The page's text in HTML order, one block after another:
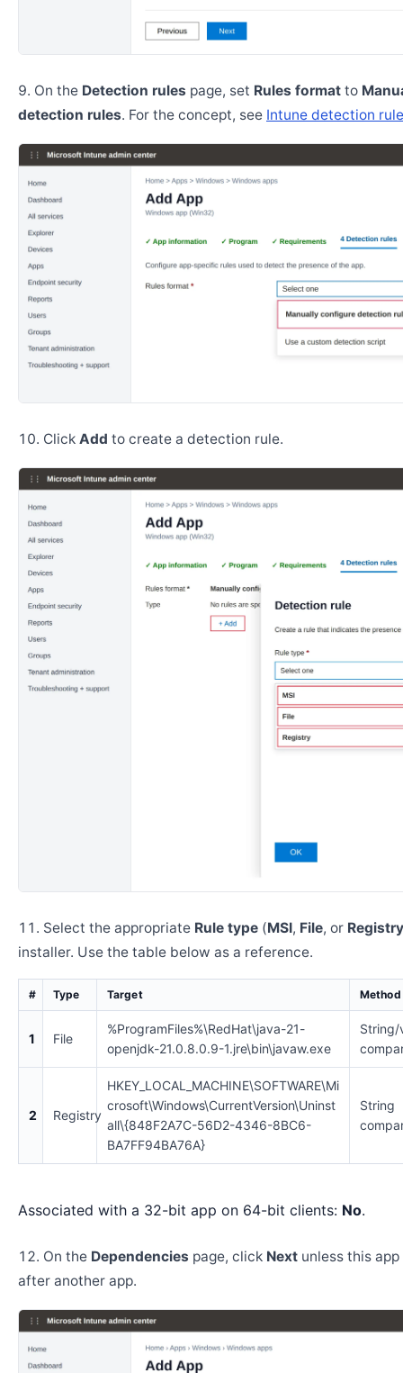
On the Detection rules page, set Rules format to
detection rules. For the concept, see Intune detection
Click Add to create a detection rule.
Select the appropriate Rule type (MSI, File, or Registry
installer. Use the table below as a reference.
# Type Target Method
1 File
%ProgramFiles%\RedHat\java-21-
openjdk-21.0.8.0.9-1.jre\bin\javaw.exe
String/
2 Registry
HKEY_LOCAL_MACHINE\SOFTWARE\Mi
crosoft\Windows\CurrentVersion\Uninst
all\{848F2A7C-56D2-4346-8BC6-
BA7FF94BA76A}
String
Associated with a 32-bit app on 64-bit clients: No.
On the Dependencies page, click Next unless this
after another app.